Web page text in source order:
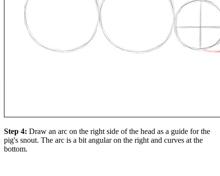
Step 4: Draw an arc on the right side of the head as a guide for the
pig's snout. The arc is a bit angular on the right and curves at the
bottom.